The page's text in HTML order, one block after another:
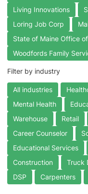
Living Innovations
Loring Job Corp
State of Maine Office
Woodfords Family
Filter by industry
All industries
Mental Health
Warehouse
Retail
Career Counselor
Educational Services
Construction
Truck
DSP
Carpenters